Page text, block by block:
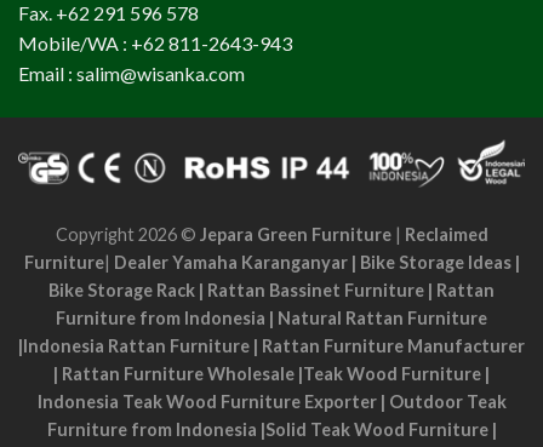
Fax. +62 291 596 578
Mobile/WA : +62 811-2643-943
Email : salim@wisanka.com
Copyright 2026 © Jepara Green Furniture| Reclaimed
Furniture| Dealer Yamaha Karanganyar| Bike Storage Ideas|
Bike Storage Rack | Rattan Bassinet Furniture | Rattan
Furniture from Indonesia | Natural Rattan Furniture
|Indonesia Rattan Furniture | Rattan Furniture Manufacturer
| Rattan Furniture Wholesale |Teak Wood Furniture |
Indonesia Teak Wood Furniture Exporter| Outdoor Teak
Furniture from Indonesia |Solid Teak Wood Furniture|